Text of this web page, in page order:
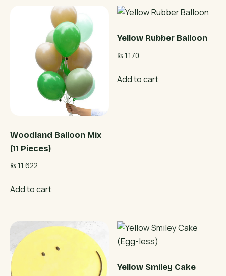
Woodland Balloon Mix
(11 Pieces)
₨ 11,622
Add to cart
Yellow Rubber Balloon
₨ 1,170
Add to cart
Yellow Smiley Cake